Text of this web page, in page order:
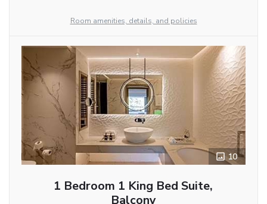
Room amenities, details, and policies
10
1 Bedroom 1 King Bed Suite,
Balcony